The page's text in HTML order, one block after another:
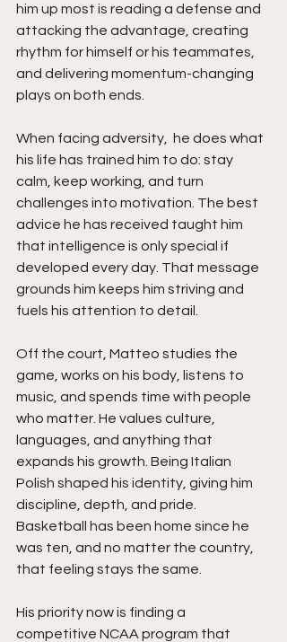
him up most is reading a defense and
attacking the advantage, creating
rhythm for himself or his teammates,
and delivering momentum-changing
plays on both ends.
When facing adversity,  he does what
his life has trained him to do: stay
calm, keep working, and turn
challenges into motivation. The best
advice he has received taught him
that intelligence is only special if
developed every day. That message
grounds him keeps him striving and
fuels his attention to detail.
Off the court, Matteo studies the
game, works on his body, listens to
music, and spends time with people
who matter. He values culture,
languages, and anything that
expands his growth. Being Italian
Polish shaped his identity, giving him
discipline, depth, and pride.
Basketball has been home since he
was ten, and no matter the country,
that feeling stays the same.
His priority now is finding a
competitive NCAA program that